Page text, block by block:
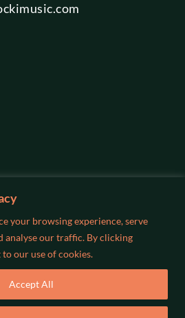
your browsing experience, serve
analyse our traffic. By clicking
our use of cookies.
Accept All